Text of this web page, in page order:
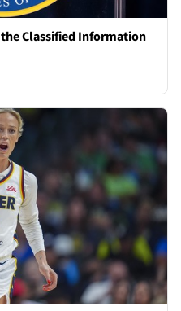
Classified Information